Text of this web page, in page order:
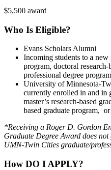
$5,500 award
Who Is Eligible?
Evans Scholars Alumni
Incoming students to a new
program, doctoral
professional degree
University of Minnesota-
currently enrolled in and in
master’s research-based
based graduate program,
*Receiving a Roger D. Gordon
Graduate Degree Award does
UMN-Twin Cities graduate/
How DO I APPLY?